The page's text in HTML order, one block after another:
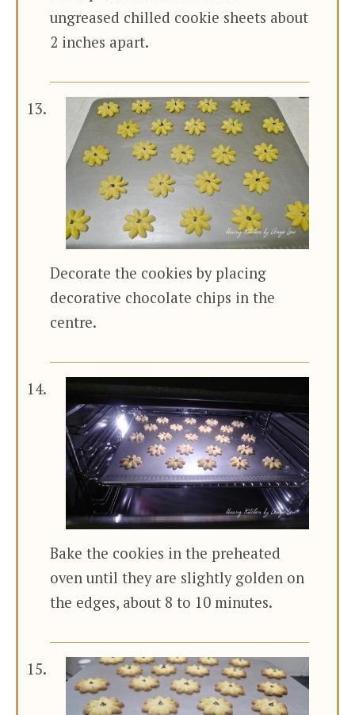
ungreased chilled cookie sheets about
2 inches apart.
Decorate the cookies by placing
decorative chocolate chips in the
centre.
Bake the cookies in the preheated
oven until they are slightly golden on
the edges, about 8 to 10 minutes.